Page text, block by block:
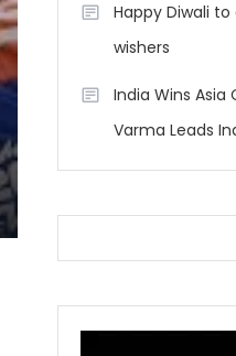
Happy Diwali to
wishers
India Wins Asia
Varma Leads